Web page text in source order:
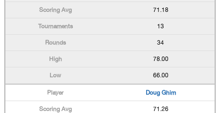
71.18
13
34
78.00
66.00
Doug Ghim
71.26